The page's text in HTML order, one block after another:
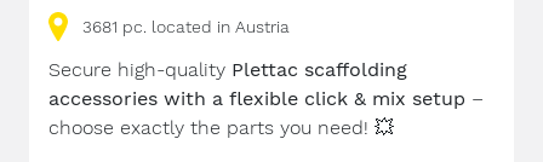
3681 pc. located in Austria
Secure high-quality Plettac scaffolding
accessories with a flexible click & mix setup –
choose exactly the parts you need! 💥